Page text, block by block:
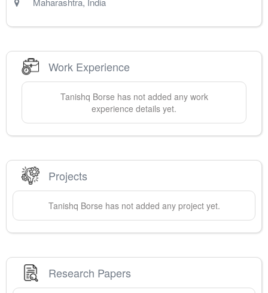
Work Experience
Tanishq Borse has not added any work
experience details yet.
Projects
Tanishq Borse has not added any project yet.
Research Papers